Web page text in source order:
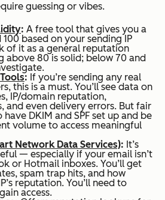
guessing or vibes.
: A free tool that gives you a
based on your sending IP
of it as a general reputation
above 80 is solid; below 70 and
: If you’re sending any real
this is a must. You’ll see data on
IP/domain reputation,
and even delivery errors. But fair
DKIM and SPF set up and be
volume to access meaningful
Network Data Services): It’s
— especially if your email isn’t
or Hotmail inboxes. You’ll get
spam trap hits, and how
reputation. You’ll need to
access.